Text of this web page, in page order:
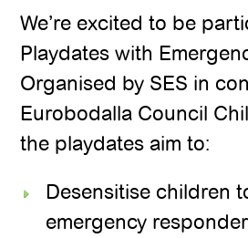
We’re excited to be
Playdates with
Organised by SES in
Eurobodalla Council
the playdates aim to:
Desensitise children
emergency